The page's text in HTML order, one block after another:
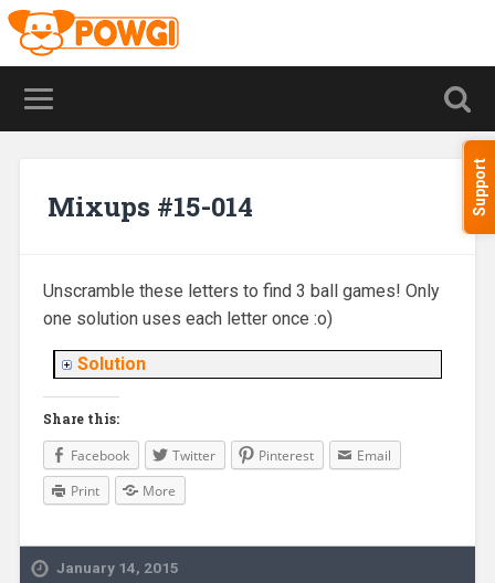
Support
Mixups #15-014
Unscramble these letters to find 3 ball games! Only
one solution uses each letter once :o)
Solution
Share this:
Facebook Twitter Pinterest
Email
Print
More
January 14, 2015